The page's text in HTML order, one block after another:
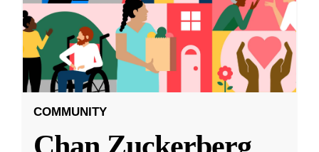
COMMUNITY
Chan Zuckerberg